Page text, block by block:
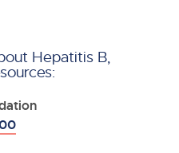
Hepatitis B,